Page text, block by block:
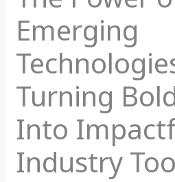
Emerging
Turning
Into
Industry